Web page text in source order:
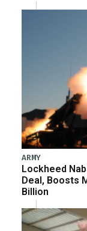
ARMY
Lockheed
Deal, Boosts
Billion